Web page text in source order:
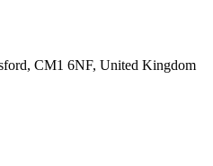
CM1 6NF, United Kingdom